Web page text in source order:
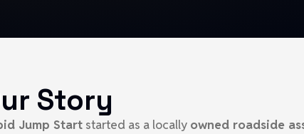
Story
Jump Start started as a locally owned roadside